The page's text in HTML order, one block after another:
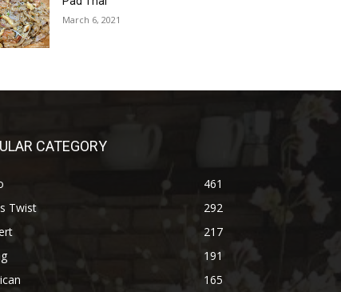
March 6, 2021
CATEGORY
461
Twist
292
217
191
165